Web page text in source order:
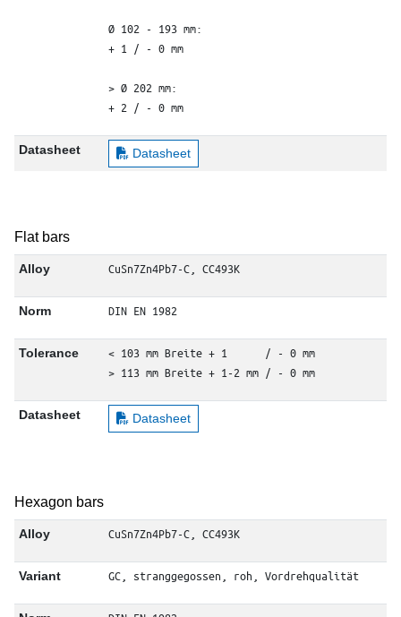
Ø 102 - 193 mm:
+ 1 / - 0 mm
> Ø 202 mm:
+ 2 / - 0 mm
Datasheet Datasheet
Flat bars
Alloy CuSn7Zn4Pb7-C, CC493K
Norm DIN EN 1982
Tolerance
< 103 mm Breite + 1      / - 0 mm
> 113 mm Breite + 1-2 mm / - 0 mm
Datasheet Datasheet
Hexagon bars
Alloy CuSn7Zn4Pb7-C, CC493K
Variant GC, stranggegossen, roh, Vordrehqualität